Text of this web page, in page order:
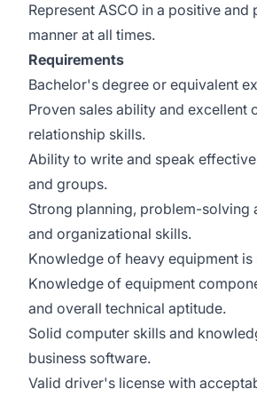
Represent ASCO in a positive and
manner at all times.
Requirements
Bachelor's degree or equivalent
Proven sales ability and excellent
relationship skills.
Ability to write and speak
and groups.
Strong planning, problem-solving
and organizational skills.
Knowledge of heavy equipment
Knowledge of equipment
and overall technical aptitude.
Solid computer skills and
business software.
Valid driver's license with